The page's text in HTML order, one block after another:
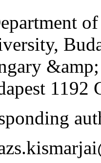
1192